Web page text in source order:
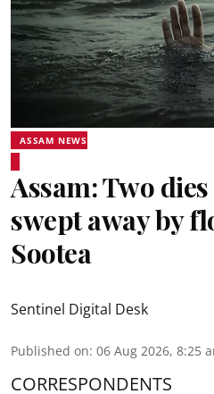
ASSAM NEWS
Assam: Two
swept away by
Sootea
Sentinel Digital Desk
Published on: 06 Aug 2026, 8:25
CORRESPONDENTS